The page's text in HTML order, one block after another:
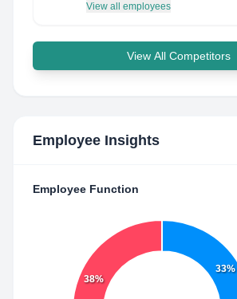
View all employees
View All Competitors
Employee Insights
Employee Function
33%
38%